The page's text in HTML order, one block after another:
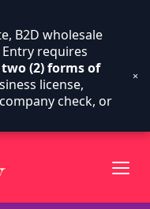
B2D wholesale
Entry requires
two (2) forms of
license,
check, or
×